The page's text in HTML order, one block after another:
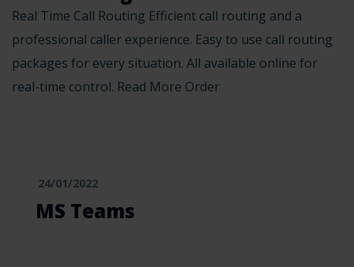
Real Time Call Routing Efficient call routing and a
professional caller experience. Easy to use call routing
packages for every situation. All available online for
real-time control. Read More Order
24/01/2022
MS Teams